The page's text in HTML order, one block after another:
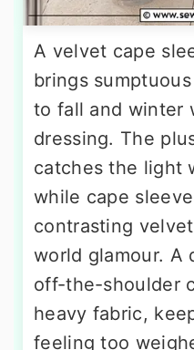
A velvet cape
brings
to fall and winter
dressing. The
catches the light
while cape
contrasting
world glamour. A
off-the-shoulder
heavy fabric,
feeling too